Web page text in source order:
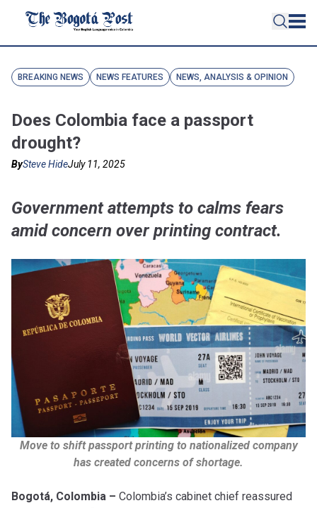
BREAKING NEWS NEWS FEATURES NEWS, ANALYSIS & OPINION
Does Colombia face a passport
drought?
BySteve HideJuly 11, 2025
Government attempts to calms fears
amid concern over printing contract.
Move to shift passport printing to nationalized company
has created concerns of shortage.
Bogotá, Colombia – Colombia’s cabinet chief reassured